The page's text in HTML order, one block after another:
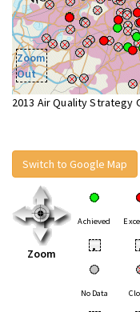
Zoom
Out
2013 Air Quality
Switch to Google Map
Zoom
Achieved
•
No Data